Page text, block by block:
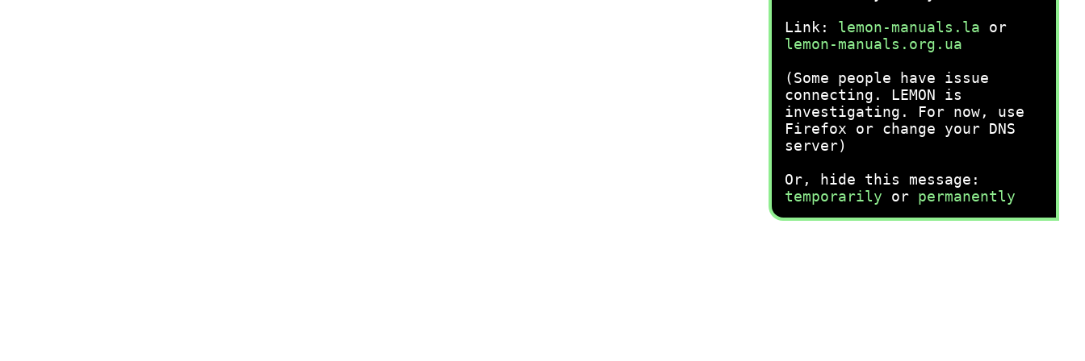
Link: lemon-manuals.la or
lemon-manuals.org.ua
(Some people have issue
connecting. LEMON is
investigating. For now, use
Firefox or change your DNS
server)
Or, hide this message:
temporarily or permanently